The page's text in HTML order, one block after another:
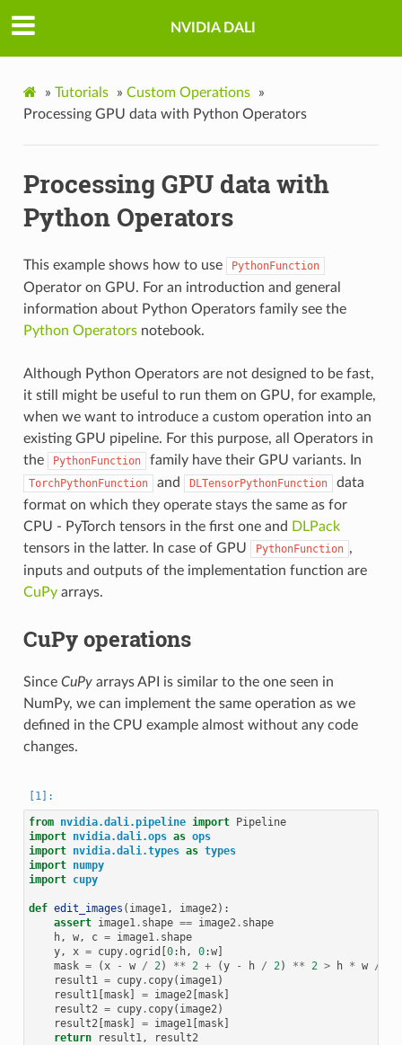
NVIDIA DALI
» Tutorials » Custom Operations
»
Processing GPU data with Python Operators
Processing GPU data with
Python Operators
This example shows how to use PythonFunction
Operator on GPU. For an introduction and general
information about Python Operators family see the
Python Operatorsnotebook.
Although Python Operators are not designed to be fast,
it still might be useful to run them on GPU, for example,
when we want to introduce a custom operation into an
existing GPU pipeline. For this purpose, all Operators in
the
PythonFunction family have their GPU variants. In
TorchPythonFunction and DLTensorPythonFunction
data
format on which they operate stays the same as for
CPU - PyTorch tensors in the first one and DLPack
tensors in the latter. In case of GPU
PythonFunction ,
inputs and outputs of the implementation function are
CuPyarrays.
CuPy operations
Since CuPyarrays API is similar to the one seen in
NumPy, we can implement the same operation as we
defined in the CPU example almost without any code
changes.
from nvidia.dali.pipeline import Pipeline
import nvidia.dali.ops as ops
import nvidia.dali.types as types
import numpy
import cupy
def edit_images ( image1 , image2 ):
assert image1 . shape == image2 . shape
h, w, c = image1 . shape
y, x = cupy.ogrid [0: h, 0:w]
mask = ( x - w / 2 ) ** 2 + (y - h / 2 ) ** 2 > h * w /
result1
= cupy. copy( image1 )
result1 [mask] = image2 [mask]
result2 = cupy. copy( image2 )
result2 [mask] = image1 [mask]
return
result1 , result2